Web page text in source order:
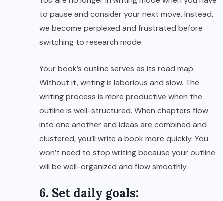
to pause and consider your next move. Instead,
we become perplexed and frustrated before
switching to research mode.
Your book’s outline serves as its road map.
Without it, writing is laborious and slow. The
writing process is more productive when the
outline is well-structured. When chapters flow
into one another and ideas are combined and
clustered, you’ll write a book more quickly. You
won’t need to stop writing because your outline
will be well-organized and flow smoothly.
6. Set daily goals: